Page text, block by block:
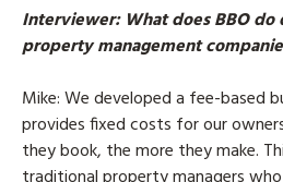
Interviewer: What does BBO
property management
Mike: We developed a fee-based
provides fixed costs for our
they book, the more they make.